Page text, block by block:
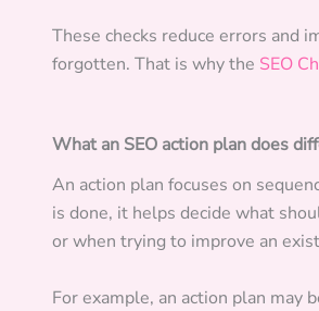
These checks reduce errors and
forgotten. That is why the SEO
What an SEO action plan does
An action plan focuses on
is done, it helps decide what
or when trying to improve an
For example, an action plan